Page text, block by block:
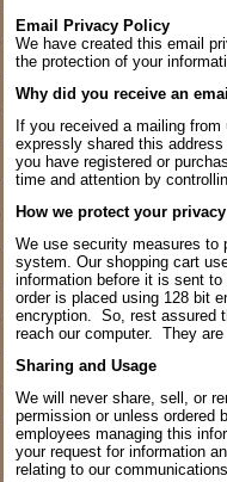
Email Privacy Policy
We have created this email
the protection of your
Why did you receive an
If you received a mailing
expressly shared this
you have registered or
time and attention by
How we protect your privacy
We use security measures to
system. Our shopping cart
information before it is sent
order is placed using 128 bit
encryption. So, rest assured
reach our computer. They
Sharing and Usage
We will never share, sell, or
permission or unless ordered
employees managing this
your request for information
relating to our